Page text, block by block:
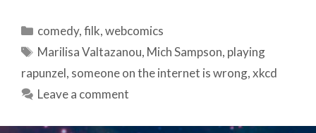
Categories
comedy,filk,webcomics
Tags
Marilisa Valtazanou, Mich Sampson, playing
rapunzel, someone on the internet is wrong,xkcd
Leave a comment